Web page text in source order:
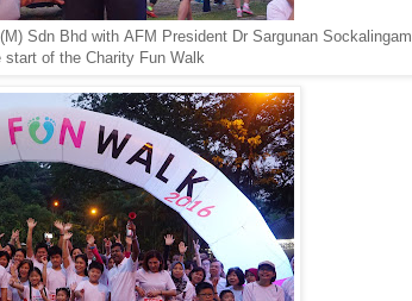
Sdn Bhd with AFM President Dr Sargunan Sockalingam
start of the Charity Fun Walk